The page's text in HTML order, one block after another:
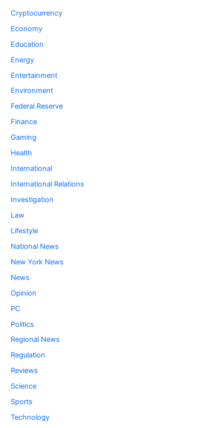
Cryptocurrency
Economy
Education
Energy
Entertainment
Environment
Federal Reserve
Finance
Gaming
Health
International
International Relations
Investigation
Law
Lifestyle
National News
New York News
News
Opinion
PC
Politics
Regional News
Regulation
Reviews
Science
Sports
Technology